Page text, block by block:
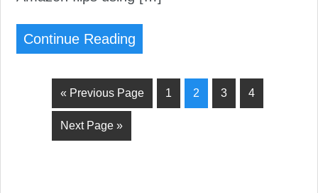
Continue Reading
« Previous Page Page
1 Page
2 Page
3 Page
4
Next Page »